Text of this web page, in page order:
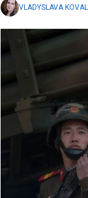
VLADYSLAVA